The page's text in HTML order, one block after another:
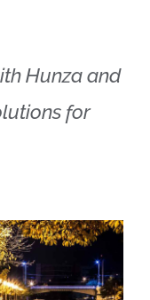
Hunza and
for